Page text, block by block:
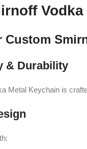
Custom
& Durability
Metal Keychain is